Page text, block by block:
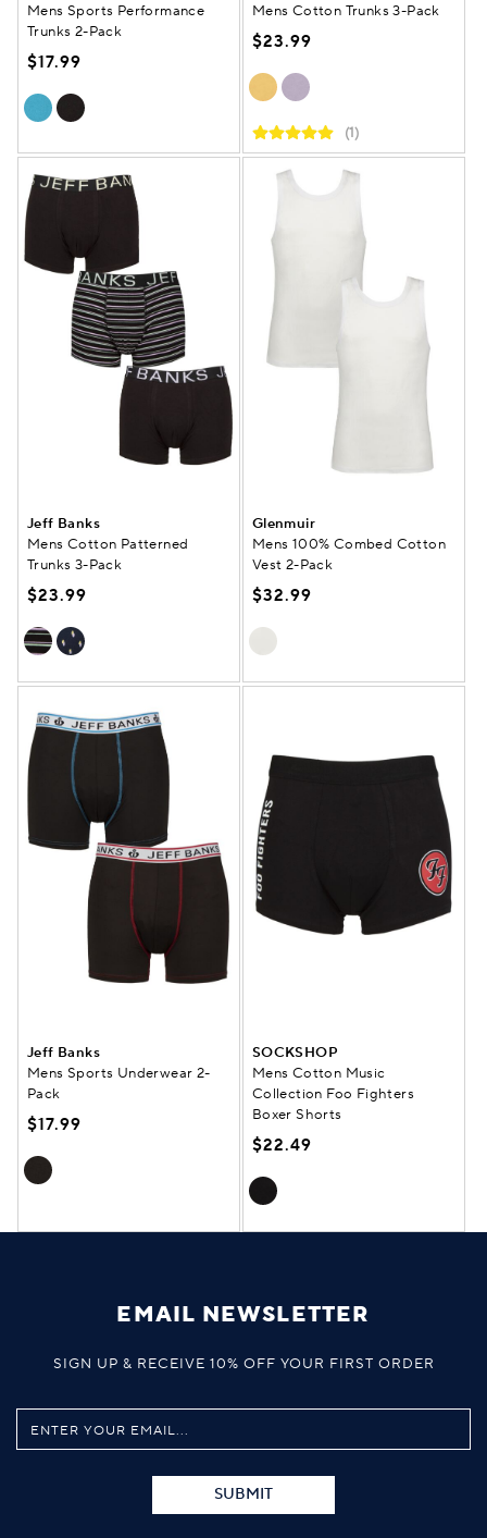
Mens Sports Performance
Trunks 2-Pack
$17.99
Mens Cotton Trunks 3-Pack
$23.99
(1)
Jeff Banks
Mens Cotton Patterned
Trunks 3-Pack
$23.99
Glenmuir
Mens 100% Combed Cotton
Vest 2-Pack
$32.99
Jeff Banks
Mens Sports Underwear 2-
Pack
$17.99
SOCKSHOP
Mens Cotton Music
Collection Foo Fighters
Boxer Shorts
$22.49
EMAIL NEWSLETTER
SIGN UP & RECEIVE 10% OFF YOUR FIRST ORDER
SUBMIT